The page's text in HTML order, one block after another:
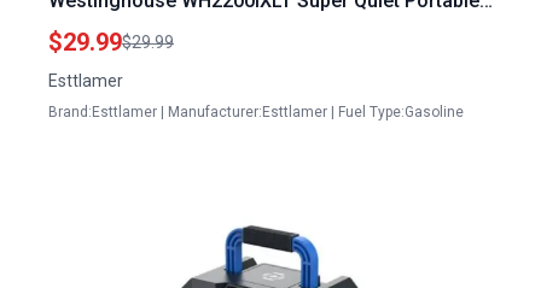
Inverter Generator 79cc
$29.99$29.99
Esttlamer
Brand:Esttlamer | Manufacturer:Esttlamer | Fuel Type:Gasoline